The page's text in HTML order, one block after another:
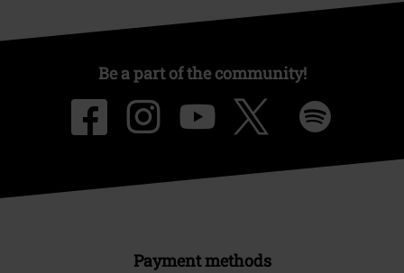
Be a part of the community!
Payment methods